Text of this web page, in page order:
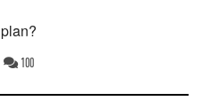
100